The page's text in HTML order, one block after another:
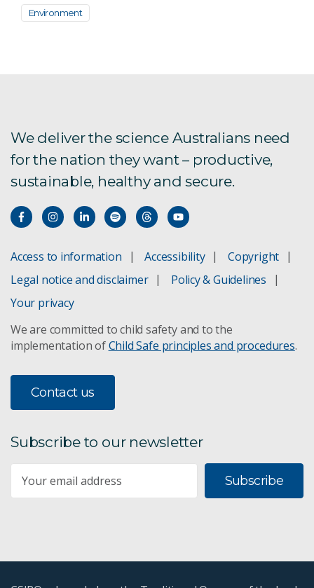
Environment
We deliver the science Australians need
for the nation they want – productive,
sustainable, healthy and secure.
Access to information Accessibility
Copyright
Legal notice and disclaimer
Policy & Guidelines
Your privacy
We are committed to child safety and to the
implementation ofChild Safe principles and procedures.
Contact us
Subscribe to our newsletter
Subscribe